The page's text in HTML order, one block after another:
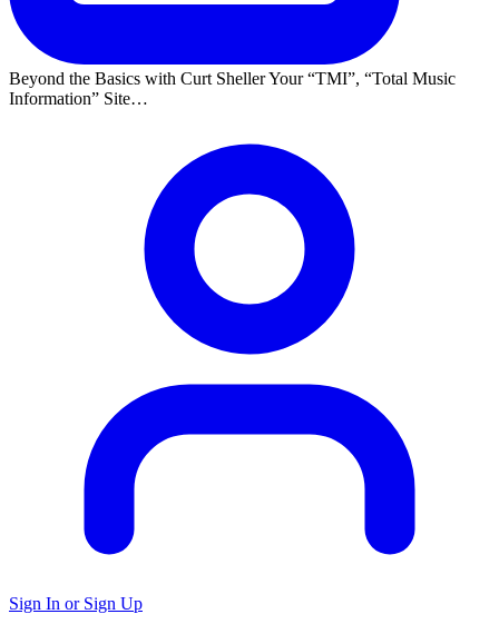
Beyond the Basics with Curt Sheller Your TMI ,
Total Music
Information
Site…
Sign In or Sign Up